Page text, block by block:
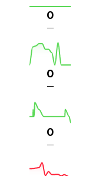
0
—
0
—
0
—